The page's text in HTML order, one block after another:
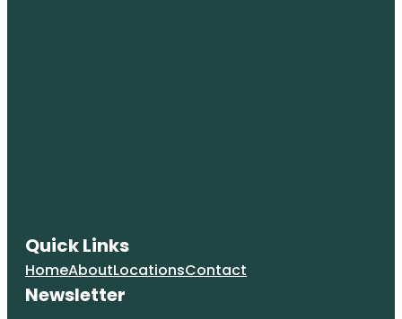
Quick Links
HomeAboutLocationsContact
Newsletter